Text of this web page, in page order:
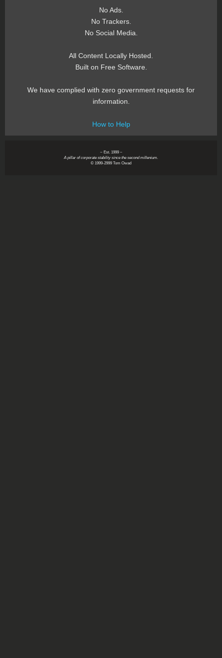
No Ads.
No Trackers.
No Social Media.
All Content Locally Hosted.
Built on Free Software.
We have complied with zero government requests for
information.
How to Help
~ Est. 1999 ~
A pillar of corporate stability since the second millenium.
© 1999-2999 Tom Owad